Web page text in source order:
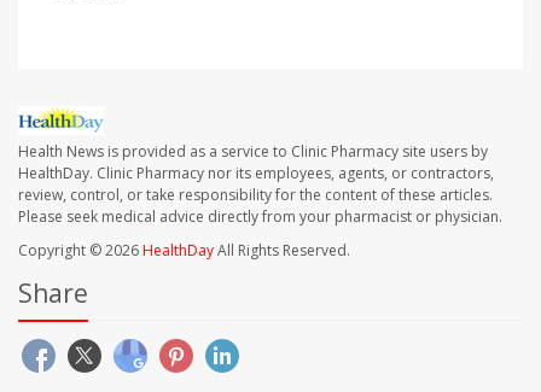
Health News is provided as a service to Clinic Pharmacy site users by
HealthDay. Clinic Pharmacy nor its employees, agents, or contractors,
review, control, or take responsibility for the content of these articles.
Please seek medical advice directly from your pharmacist or physician.
Copyright © 2026HealthDayAll Rights Reserved.
Share